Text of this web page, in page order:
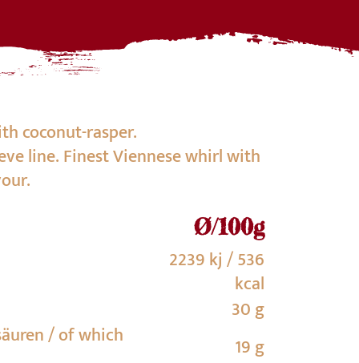
coconut-rasper.
line. Finest Viennese whirl with
Ø/100g
2239 kj / 536
kcal
30 g
/ of which
19 g